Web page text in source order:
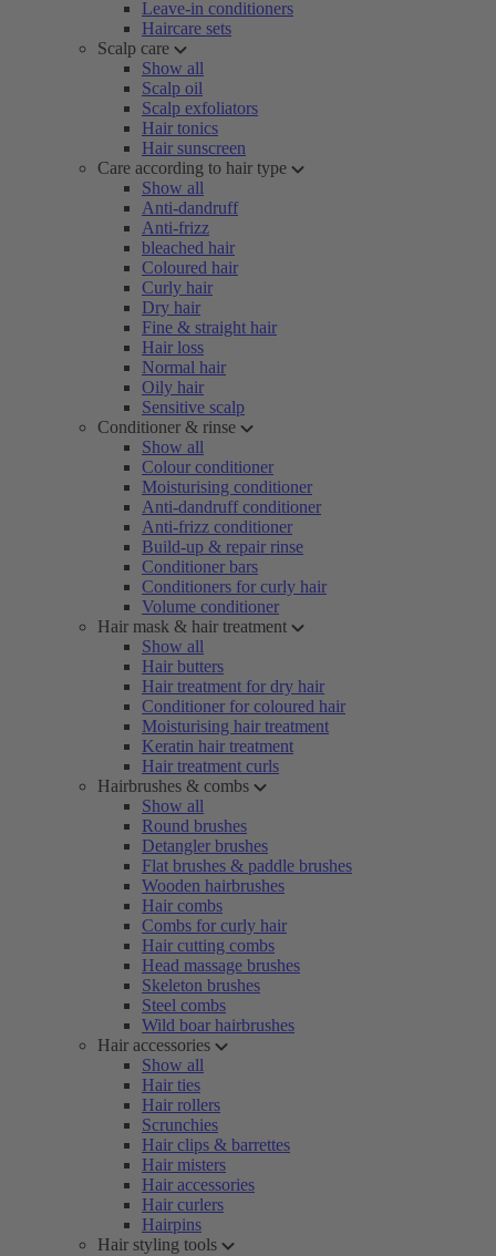
Leave-in conditioners
Haircare sets
Scalp care
Show all
Scalp oil
Scalp exfoliators
Hair tonics
Hair sunscreen
Care according to hair type
Show all
Anti-dandruff
Anti-frizz
bleached hair
Coloured hair
Curly hair
Dry hair
Fine & straight hair
Hair loss
Normal hair
Oily hair
Sensitive scalp
Conditioner & rinse
Show all
Colour conditioner
Moisturising conditioner
Anti-dandruff conditioner
Anti-frizz conditioner
Build-up & repair rinse
Conditioner bars
Conditioners for curly hair
Volume conditioner
Hair mask & hair treatment
Show all
Hair butters
Hair treatment for dry hair
Conditioner for coloured hair
Moisturising hair treatment
Keratin hair treatment
Hair treatment curls
Hairbrushes & combs
Show all
Round brushes
Detangler brushes
Flat brushes & paddle brushes
Wooden hairbrushes
Hair combs
Combs for curly hair
Hair cutting combs
Head massage brushes
Skeleton brushes
Steel combs
Wild boar hairbrushes
Hair accessories
Show all
Hair ties
Hair rollers
Scrunchies
Hair clips & barrettes
Hair misters
Hair accessories
Hair curlers
Hairpins
Hair styling tools